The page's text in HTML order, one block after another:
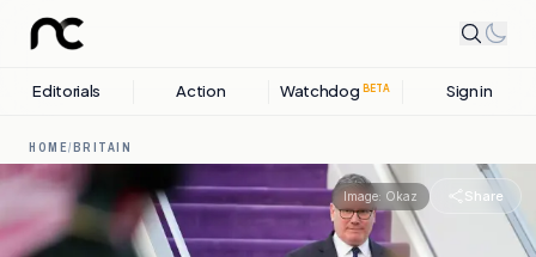
Editorials Action Watchdog BETA Sign in
HOME/BRITAIN
Image: Okaz Share